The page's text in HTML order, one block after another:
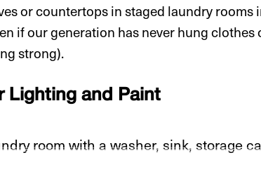
or countertops in staged laundry
if our generation has never hung
strong).
Lighting and Paint